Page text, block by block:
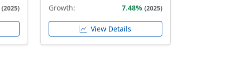
(2025) Growth: 7.48% (2025)
View Details